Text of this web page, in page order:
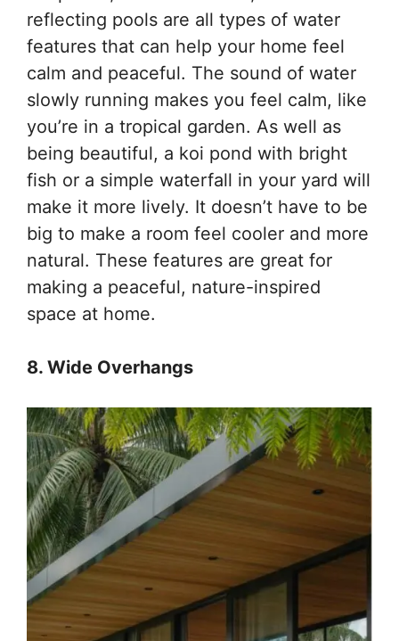
reflecting pools are all types of water
features that can help your home feel
calm and peaceful. The sound of water
slowly running makes you feel calm, like
you’re in a tropical garden. As well as
being beautiful, a koi pond with bright
fish or a simple waterfall in your yard will
make it more lively. It doesn’t have to be
big to make a room feel cooler and more
natural. These features are great for
making a peaceful, nature-inspired
space at home.
8. Wide Overhangs